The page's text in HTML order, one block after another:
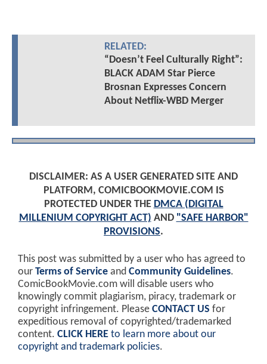
RELATED:
“Doesn’t Feel Culturally Right”:
BLACK ADAM Star Pierce
Brosnan Expresses Concern
About Netflix-WBD Merger
DISCLAIMER: AS A USER GENERATED SITE AND
PLATFORM, COMICBOOKMOVIE.COM IS
PROTECTED UNDER THE DMCA (DIGITAL
MILLENIUM COPYRIGHT ACT) AND "SAFE HARBOR"
PROVISIONS.
This post was submitted by a user who has agreed to
our Terms of Service and Community Guidelines.
ComicBookMovie.com will disable users who
knowingly commit plagiarism, piracy, trademark or
copyright infringement. Please CONTACT US for
expeditious removal of copyrighted/trademarked
content. CLICK HERE to learn more about our
copyright and trademark policies.